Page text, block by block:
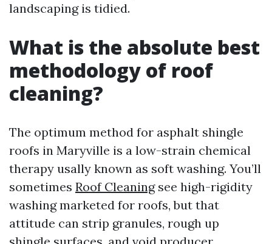
landscaping is tidied.
What is the absolute best
methodology of roof
cleaning?
The optimum method for asphalt shingle
roofs in Maryville is a low-strain chemical
therapy usally known as soft washing. You’ll
sometimes Roof Cleaningsee high-rigidity
washing marketed for roofs, but that
attitude can strip granules, rough up